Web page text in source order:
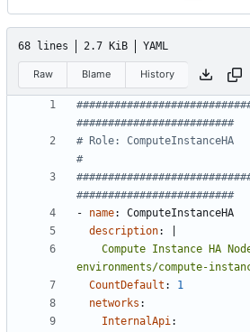
68 lines 2.7 KiB YAML
Raw Blame History
#########################
# Role: ComputeInstanceHA
#
#########################
- name:
ComputeInstanceHA
description:
environments/compute-
CountDefault :
1
networks :
InternalApi: